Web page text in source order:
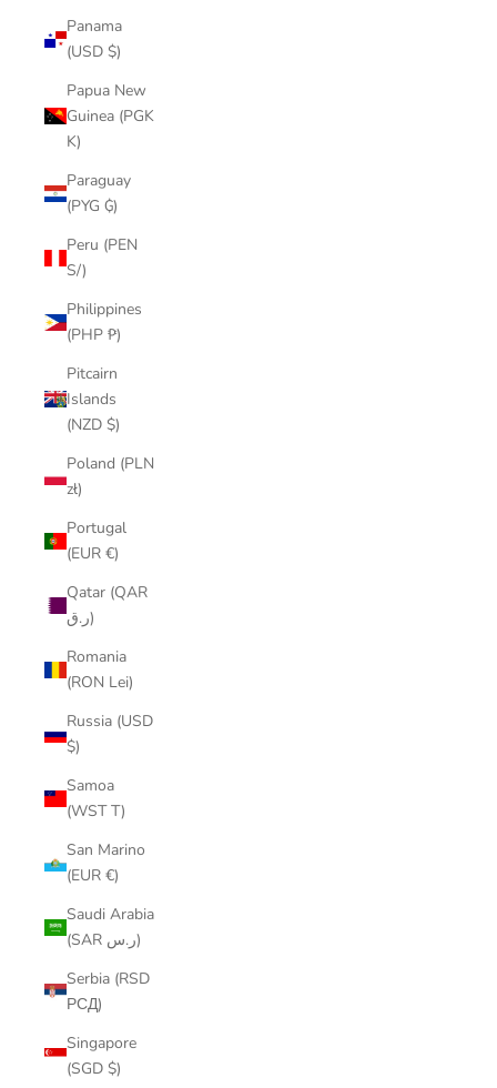
Panama
(USD $)
Papua New
Guinea (PGK
K)
Paraguay
(PYG ₲)
Peru (PEN
S/)
Philippines
(PHP ₱)
Pitcairn
Islands
(NZD $)
Poland (PLN
zł)
Portugal
(EUR €)
Qatar (QAR
ر.ق)
Romania
(RON Lei)
Russia (USD
$)
Samoa
(WST T)
San Marino
(EUR €)
Saudi Arabia
(SAR ر.س)
Serbia (RSD
РСД)
Singapore
(SGD $)